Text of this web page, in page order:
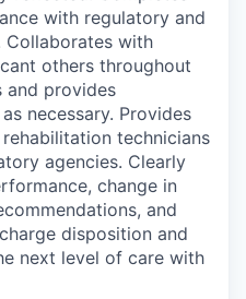
with regulatory and
Collaborates with
others throughout
and provides
necessary. Provides
technicians
agencies. Clearly
change in
and
disposition and
next level of care with